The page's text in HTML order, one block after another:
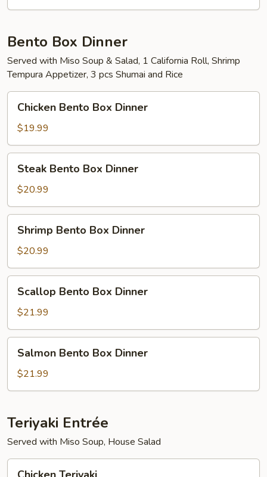
Bento Box Dinner
Served with Miso Soup & Salad, 1 California Roll, Shrimp
Tempura Appetizer, 3 pcs Shumai and Rice
Bento
Box
Dinner
Chicken Bento Box Dinner
$19.99
Bento
Box
Dinner
Steak Bento Box Dinner
$20.99
Bento
Box
Dinner
Shrimp Bento Box Dinner
$20.99
Bento
Box
Dinner
Scallop Bento Box Dinner
$21.99
Bento
Box
Dinner
Salmon Bento Box Dinner
$21.99
Teriyaki Entrée
Served with Miso Soup, House Salad